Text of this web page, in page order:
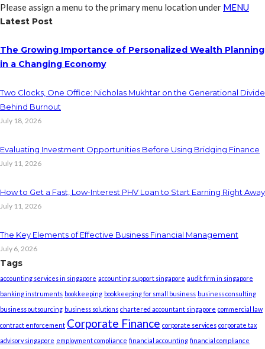
Please assign a menu to the primary menu location under MENU
Latest Post
The Growing Importance of Personalized Wealth Planning
in a Changing Economy
Two Clocks, One Office: Nicholas Mukhtar on the Generational Divide
Behind Burnout
July 18, 2026
Evaluating Investment Opportunities Before Using Bridging Finance
July 11, 2026
How to Get a Fast, Low-Interest PHV Loan to Start Earning Right Away
July 11, 2026
The Key Elements of Effective Business Financial Management
July 6, 2026
Tags
accounting services in singapore accounting support singapore audit firm in singapore
banking instruments bookkeeping bookkeeping for small business business consulting
business outsourcing business solutions chartered accountant singapore commercial law
contract enforcement Corporate Finance corporate services corporate tax
advisory singapore employment compliance financial accounting financial compliance